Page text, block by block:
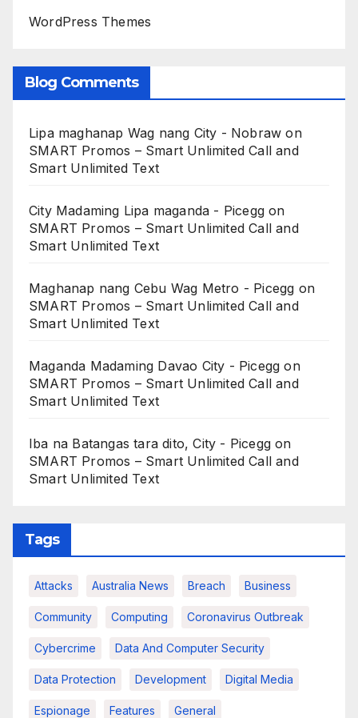
WordPress Themes
Blog Comments
Lipa maghanap Wag nang City - Nobraw on
SMART Promos – Smart Unlimited Call and
Smart Unlimited Text
City Madaming Lipa maganda - Picegg on
SMART Promos – Smart Unlimited Call and
Smart Unlimited Text
Maghanap nang Cebu Wag Metro - Picegg on
SMART Promos – Smart Unlimited Call and
Smart Unlimited Text
Maganda Madaming Davao City - Picegg on
SMART Promos – Smart Unlimited Call and
Smart Unlimited Text
Iba na Batangas tara dito, City - Picegg on
SMART Promos – Smart Unlimited Call and
Smart Unlimited Text
Tags
Attacks Australia News Breach Business
Community Computing Coronavirus Outbreak
Cybercrime Data And Computer Security
Data Protection Development Digital Media
Espionage Features General